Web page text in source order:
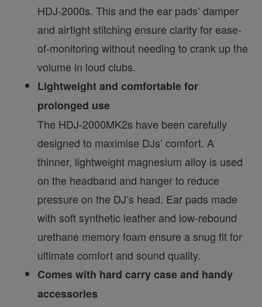
HDJ-2000s. This and the ear pads’ damper
and airtight stitching ensure clarity for ease-
of-monitoring without needing to crank up the
volume in loud clubs.
Lightweight and comfortable for
prolonged use
The HDJ-2000MK2s have been carefully
designed to maximise DJs’ comfort. A
thinner, lightweight magnesium alloy is used
on the headband and hanger to reduce
pressure on the DJ’s head. Ear pads made
with soft synthetic leather and low-rebound
urethane memory foam ensure a snug fit for
ultimate comfort and sound quality.
Comes with hard carry case and handy
accessories